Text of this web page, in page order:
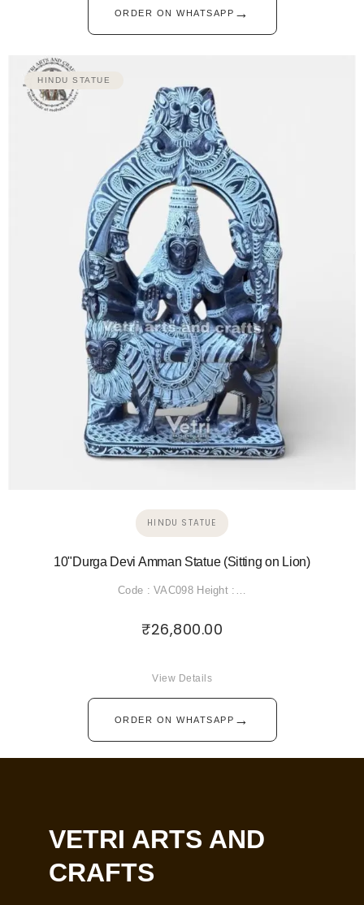
ORDER ON WHATSAPP →
HINDU STATUE
HINDU STATUE
10"Durga Devi Amman Statue (Sitting on Lion)
Code : VAC098 Height :…
₹26,800.00
ORDER ON WHATSAPP →
View Details
VETRI ARTS AND
CRAFTS